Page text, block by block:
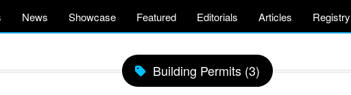
News Showcase Featured Editorials Articles Registry
Building Permits (3)